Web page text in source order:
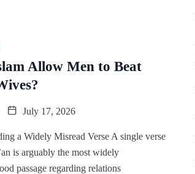
Allow Men to Beat
July 17, 2026
a Widely Misread Verse A single verse
is arguably the most widely
passage regarding relations